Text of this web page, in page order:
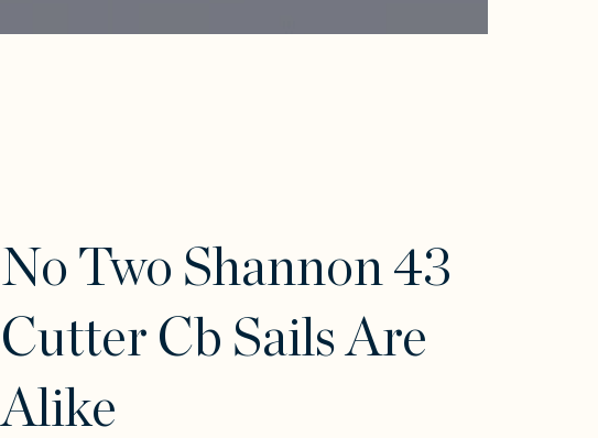
No Two Shannon 43
Cutter Cb Sails Are
Alike